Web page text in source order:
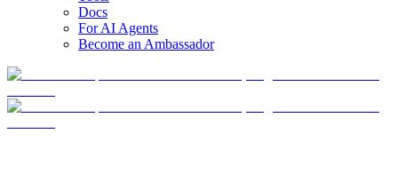
Docs
For AI Agents
Become an Ambassador